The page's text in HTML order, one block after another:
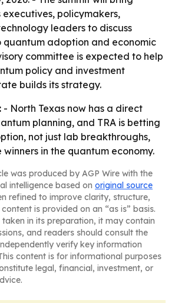
executives, policymakers,
leaders to discuss
adoption and economic
committee is expected to help
policy and investment
builds its strategy.
- North Texas now has a direct
planning, and TRA is betting
not just lab breakthroughs,
in the quantum economy.
was produced by AGP Wire with the
intelligence based on original source
refined to improve clarity, structure,
is provided on an “as is” basis.
taken in its preparation, it may contain
and readers should consult the
verify key information
content is for informational purposes
legal, financial, investment, or